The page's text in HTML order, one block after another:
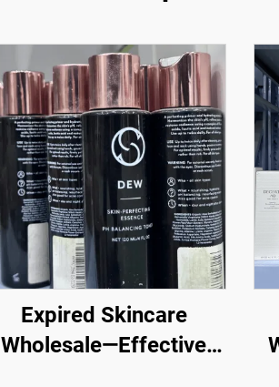
Expired Skincare
Wholesale—Effective